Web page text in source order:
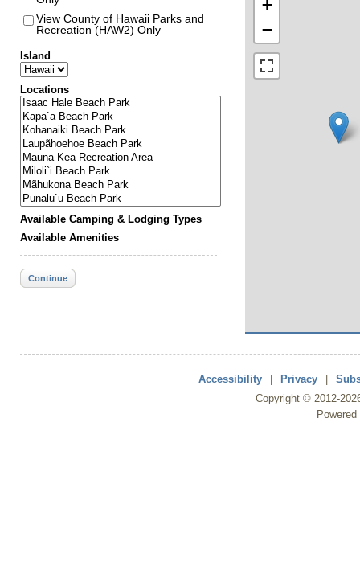
View County of Hawaii Parks and
Recreation (HAW2) Only
Island
Locations
Available Camping & Lodging Types
Available Amenities
Continue
+
−
Accessibility Privacy
Copyright © 2012-